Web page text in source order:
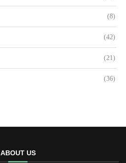
(8)
(42)
(21)
(36)
ABOUT US